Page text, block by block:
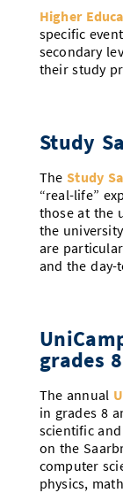
Higher
specific
secondary
their study
Study
TheStudy
“real-life”
those at the
the
are
and the day-
grades
The annual
in grades 8
scientific
on the
computer
physics,